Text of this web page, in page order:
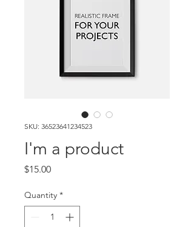
SKU: 36523641234523
I'm a product
$15.00Price
Quantity *